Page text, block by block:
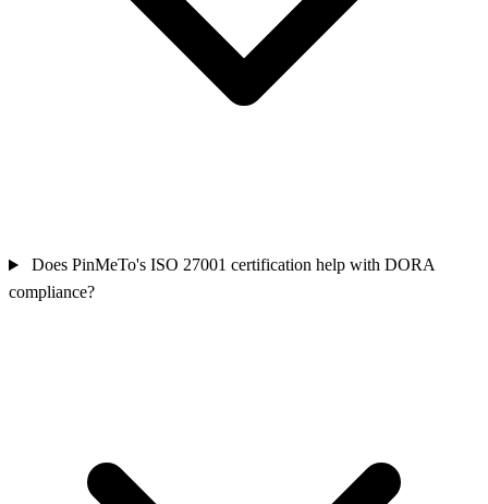
Does PinMeTo's ISO 27001 certification help with DORA
compliance?